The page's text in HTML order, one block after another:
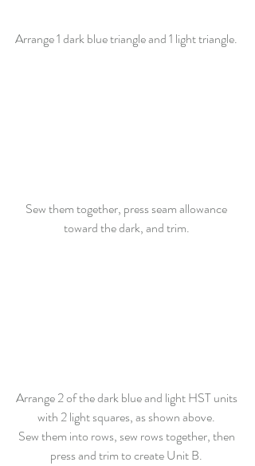
Arrange 1 dark blue triangle and 1 light triangle.
Sew them together, press seam allowance
toward the dark, and trim.
Arrange 2 of the dark blue and light HST units
with 2 light squares, as shown above.
Sew them into rows, sew rows together, then
press and trim to create Unit B.